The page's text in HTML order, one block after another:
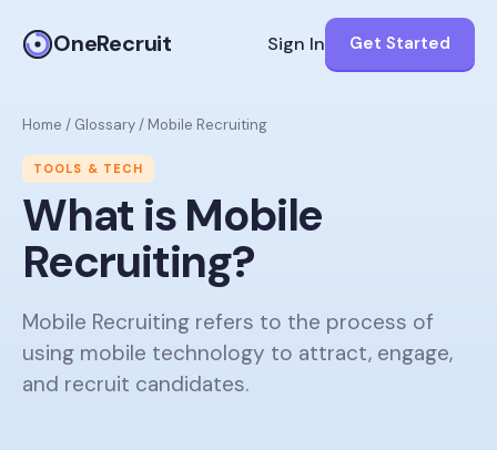
OneRecruit Sign In Get Started
Home / Glossary/ Mobile Recruiting
TOOLS & TECH
What isMobile
Recruiting?
Mobile Recruiting refers to the process of
using mobile technology to attract, engage,
and recruit candidates.